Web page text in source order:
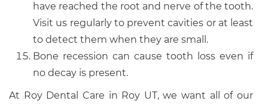
have reached the root and nerve of the tooth.
Visit us regularly to prevent cavities or at least
to detect them when they are small.
Bone recession can cause tooth loss even if
no decay is present.
At Roy Dental Care in Roy UT, we want all of our